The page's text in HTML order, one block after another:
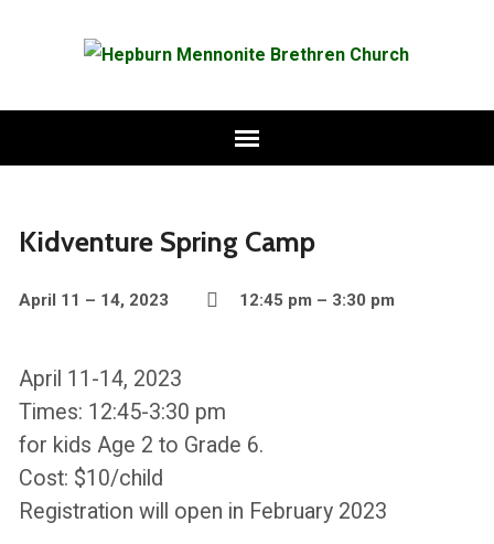
Kidventure Spring Camp
April 11 – 14, 2023 12:45 pm – 3:30 pm
April 11-14, 2023
Times: 12:45-3:30 pm
for kids Age 2 to Grade 6.
Cost: $10/child
Registration will open in February 2023